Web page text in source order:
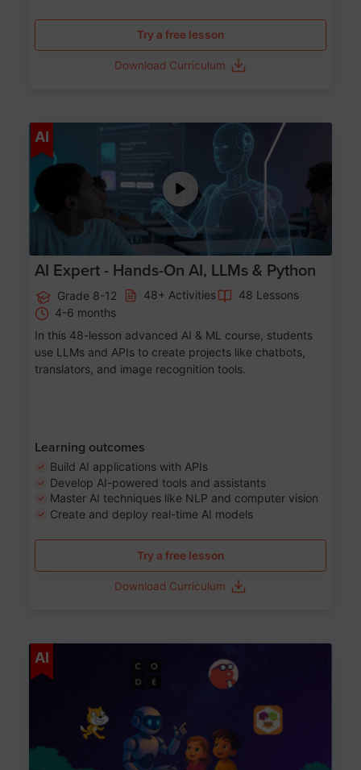
Try a free lesson
Download Curriculum
AI Age 12-17
AI Expert - Hands-On AI, LLMs & Python
Grade 8-12 48+ Activities
48 Lessons
4-6 months
In this 48-lesson advanced AI & ML course, students
use LLMs and APIs to create projects like chatbots,
translators, and image recognition tools.
Learning outcomes
Build AI applications with APIs
Develop AI-powered tools and assistants
Master AI techniques like NLP and computer vision
Create and deploy real-time AI models
Try a free lesson
Download Curriculum
AI